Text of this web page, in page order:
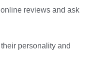
reviews and ask
personality and